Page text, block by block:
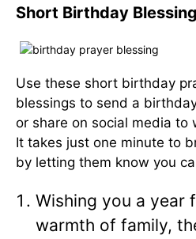
Short Birthday
Use these short birthday
blessings to send a
or share on social media to
It takes just one minute to
by letting them know you
Wishing you a year
warmth of family,